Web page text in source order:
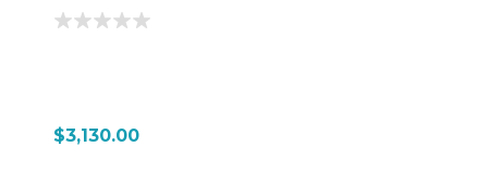
$3,130.00